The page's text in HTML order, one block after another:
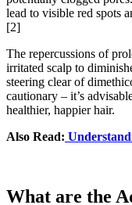
lead to visible red spots
[2]
The repercussions of
irritated scalp to
steering clear of
cautionary – it’s
healthier, happier hair.
Also Read:
What are the